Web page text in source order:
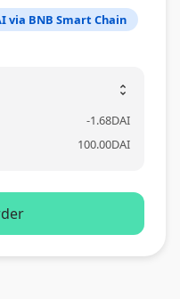
via BNB Smart Chain
unfold_more
-1.68DAI
100.00DAI